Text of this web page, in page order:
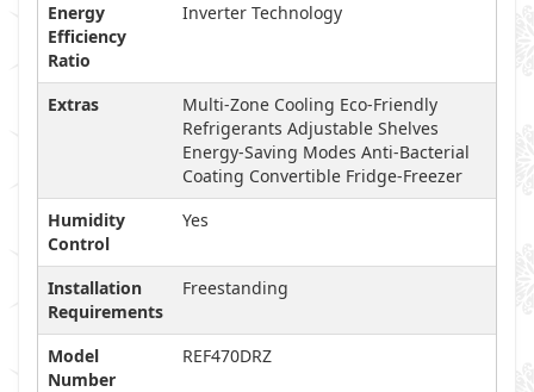
Energy
Efficiency
Ratio
Inverter Technology
Extras
Multi-Zone Cooling Eco-Friendly
Refrigerants Adjustable Shelves
Energy-Saving Modes Anti-Bacterial
Coating Convertible Fridge-Freezer
Humidity
Control
Yes
Installation
Requirements
Freestanding
Model
Number
REF470DRZ